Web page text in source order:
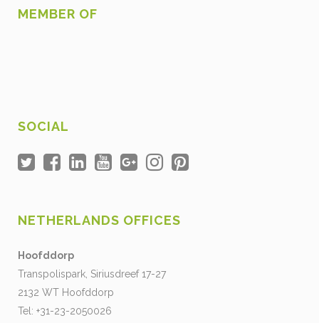
MEMBER OF
SOCIAL
NETHERLANDS OFFICES
Hoofddorp
Transpolispark, Siriusdreef 17-27
2132 WT Hoofddorp
Tel: +31-23-2050026